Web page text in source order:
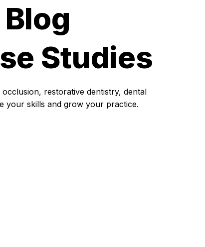
Studies
restorative dentistry, dental
your skills and grow your practice.